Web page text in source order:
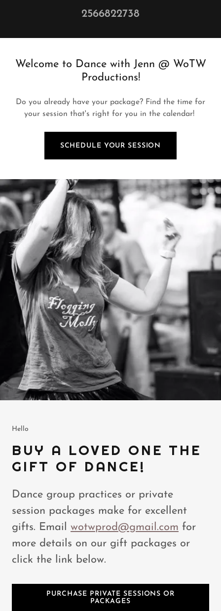
2566822738
Welcome to Dance with Jenn @ WoTW
Productions!
Do you already have your package? Find the time for
your session that's right for you in the calendar!
SCHEDULE YOUR SESSION
Hello
BUY A LOVED ONE THE
GIFT OF DANCE!
Dance group practices or private
session packages make for excellent
gifts. Email wotwprod@gmail.com for
more details on our gift packages or
click the link below.
PURCHASE PRIVATE SESSIONS OR
PACKAGES